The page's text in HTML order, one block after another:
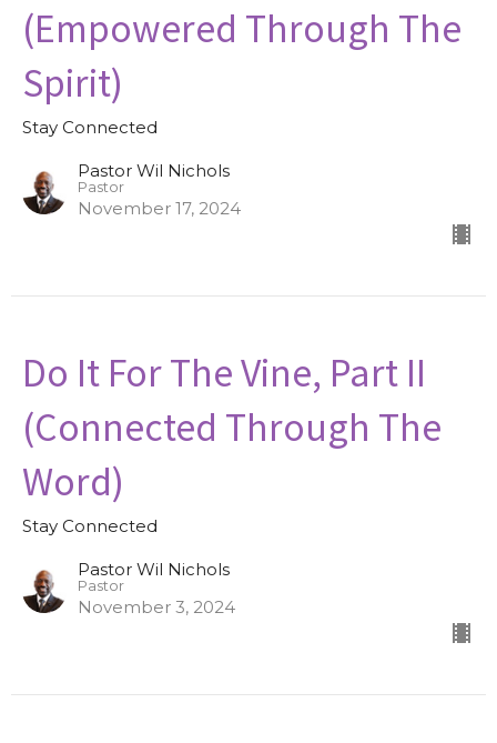
(Empowered Through The
Spirit)
Stay Connected
Pastor Wil Nichols
Pastor
November 17, 2024
Do It For The Vine, Part II
(Connected Through The
Word)
Stay Connected
Pastor Wil Nichols
Pastor
November 3, 2024